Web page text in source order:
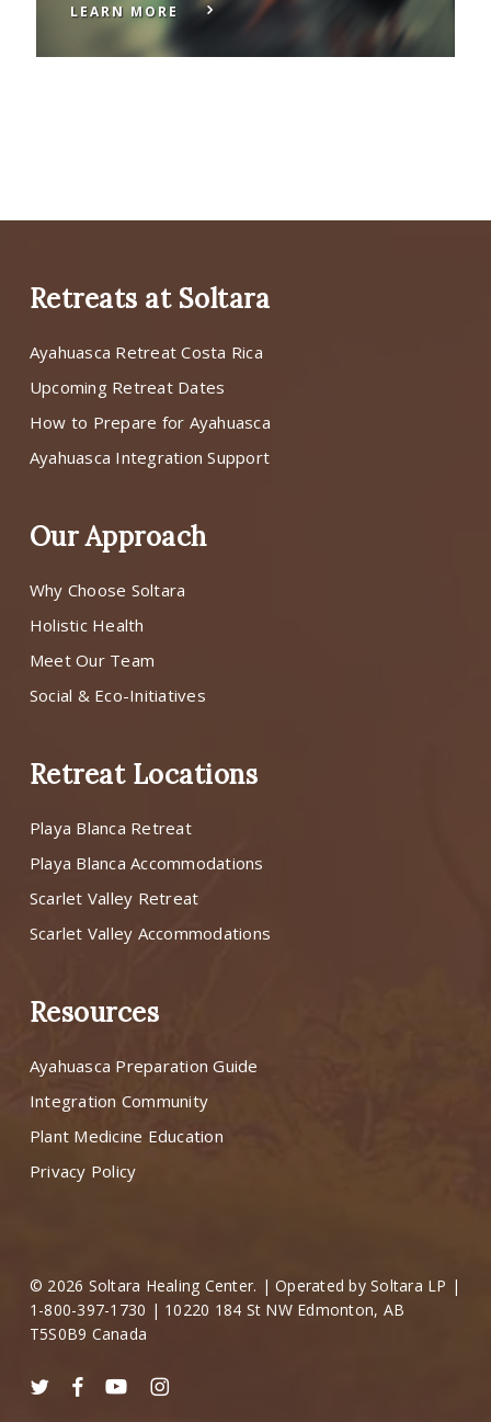
LEARN MORE
Retreats at Soltara
Ayahuasca Retreat Costa Rica
Upcoming Retreat Dates
How to Prepare for Ayahuasca
Ayahuasca Integration Support
Our Approach
Why Choose Soltara
Holistic Health
Meet Our Team
Social & Eco-Initiatives
Retreat Locations
Playa Blanca Retreat
Playa Blanca Accommodations
Scarlet Valley Retreat
Scarlet Valley Accommodations
Resources
Ayahuasca Preparation Guide
Integration Community
Plant Medicine Education
Privacy Policy
© 2026 Soltara Healing Center. | Operated by Soltara LP |
1-800-397-1730 | 10220 184 St NW Edmonton, AB
T5S0B9 Canada
twitterfacebookyoutubeinstagram